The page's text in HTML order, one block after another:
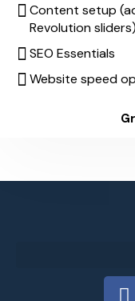
Content setup
Revolution sliders)
SEO Essentials
Website speed